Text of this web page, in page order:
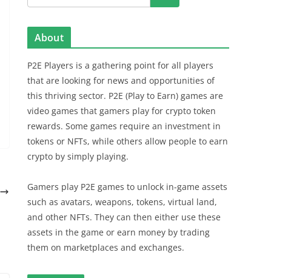
About
P2E Players is a gathering point for all players
that are looking for news and opportunities of
this thriving sector. P2E (Play to Earn) games are
video games that gamers play for crypto token
rewards. Some games require an investment in
tokens or NFTs, while others allow people to earn
crypto by simply playing.
Gamers play P2E games to unlock in-game assets
such as avatars, weapons, tokens, virtual land,
and other NFTs. They can then either use these
assets in the game or earn money by trading
them on marketplaces and exchanges.